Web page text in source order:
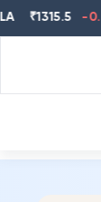
₹1315.5 -0.66%